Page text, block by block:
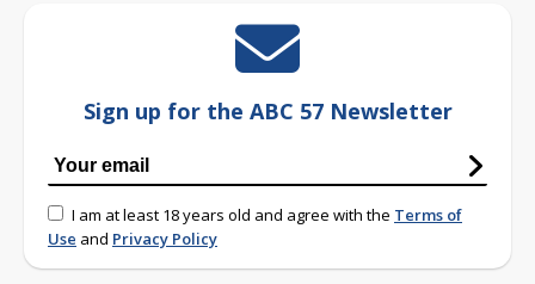
Sign up for the ABC 57 Newsletter
I am at least 18 years old and agree with the Terms of
Use and Privacy Policy